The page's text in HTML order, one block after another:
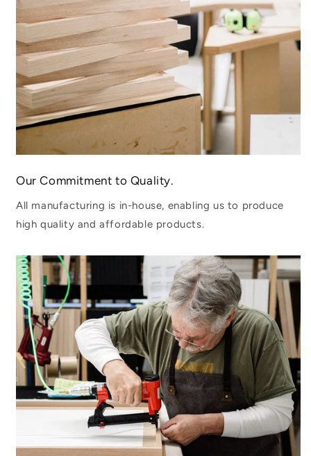
Our Commitment to Quality.
All manufacturing is in-house, enabling us to produce
high quality and affordable products.